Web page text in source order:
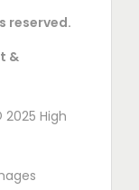
reserved.
&
High